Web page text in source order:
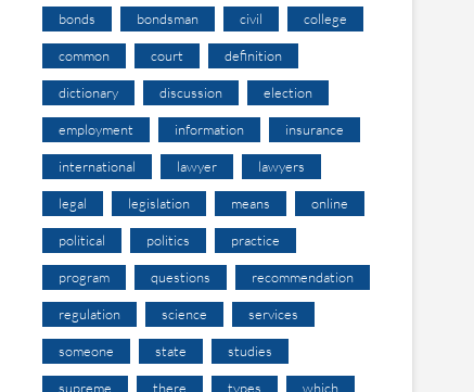
bonds bondsman civil college
common court definition
dictionary discussion election
employment information insurance
international lawyer lawyers
legal legislation means online
political politics practice
program questions recommendation
regulation science services
someone state studies
supreme there types which